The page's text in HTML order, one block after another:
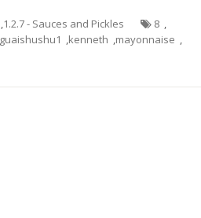
,1.2.7 - Sauces and Pickles 8 ,
guaishushu1 ,kenneth ,mayonnaise ,